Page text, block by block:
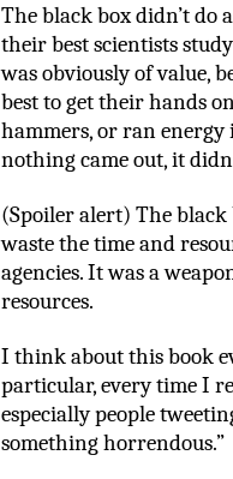
The black box didn’t do
their best scientists
was obviously of value,
best to get their hands
hammers, or ran
nothing came out, it
(Spoiler alert) The black
waste the time and
agencies. It was a
resources.
I think about this book
particular, every time I
especially people
something horrendous.”